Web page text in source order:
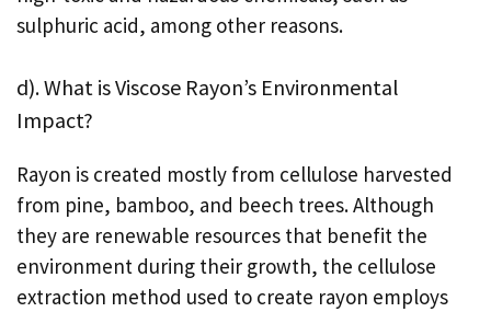
sulphuric acid, among other reasons.
d). What is Viscose Rayon’s Environmental
Impact?
Rayon is created mostly from cellulose harvested
from pine, bamboo, and beech trees. Although
they are renewable resources that benefit the
environment during their growth, the cellulose
extraction method used to create rayon employs